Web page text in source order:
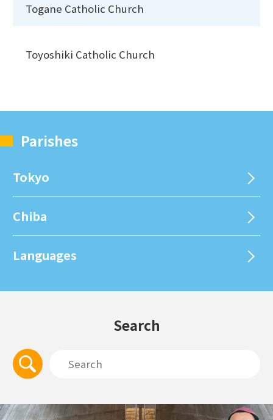
Togane Catholic Church
Toyoshiki Catholic Church
Parishes
Tokyo
Chiba
Languages
Search